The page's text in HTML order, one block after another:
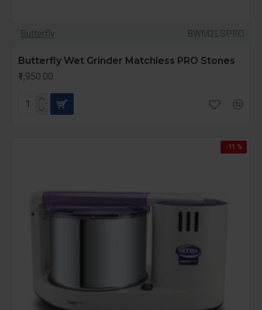
Butterfly BWM2LSPRO
Butterfly Wet Grinder Matchless PRO Stones
₹1,950.00
-11 %